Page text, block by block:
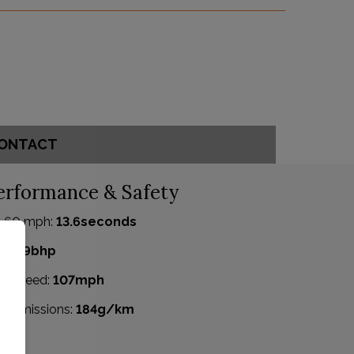
& Safety
60 mph: 13.6seconds
99bhp
Speed: 107mph
emissions: 184g/km